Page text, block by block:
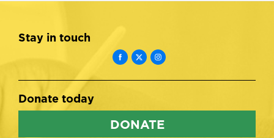
Stay in touch
Donate today
DONATE